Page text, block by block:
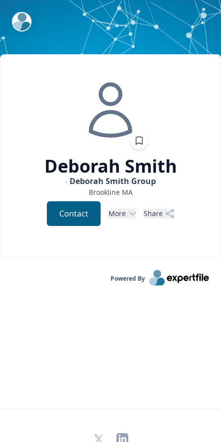
ExpertFile Inc.
Deborah Smith
Deborah Smith Group
Brookline MA
Contact More Share
Powered By
X LinkedIn